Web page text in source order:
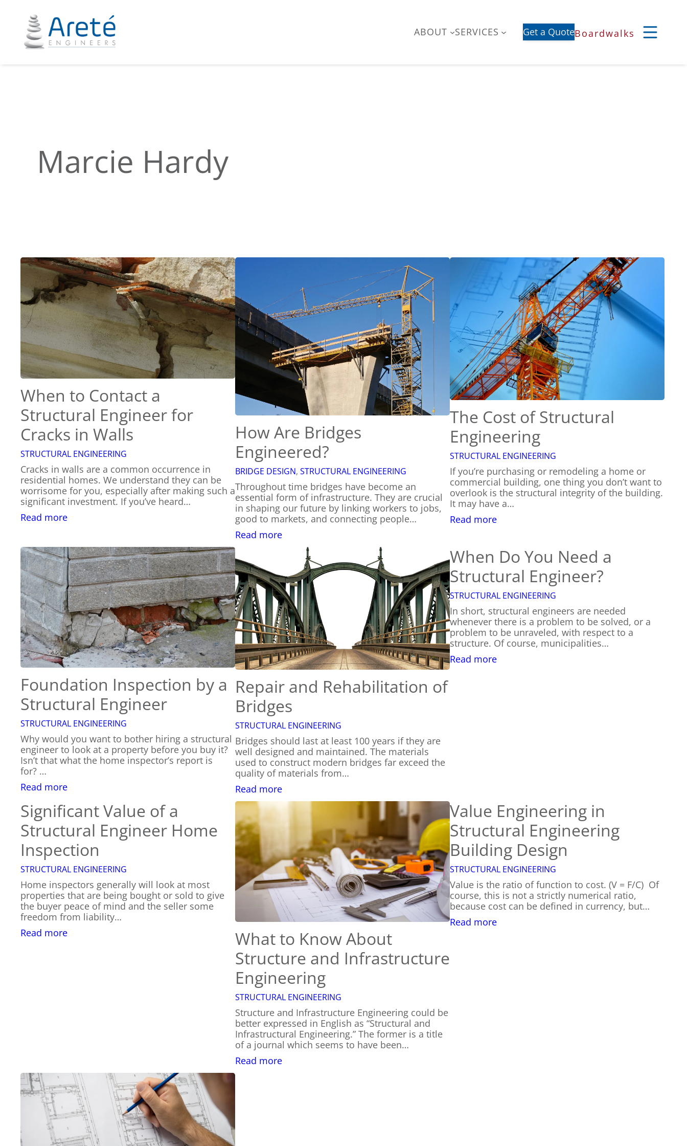
ABOUT SERVICES Get a QuoteBoardwalks
Marcie Hardy
When to Contact a
Structural Engineer for
Cracks in Walls
STRUCTURAL ENGINEERING
Cracks in walls are a common occurrence in
residential homes. We understand they can be
worrisome for you, especially after making such a
significant investment. If you’ve heard…
Read more:
Contact
a
Structural
Engineer
for
Cracks
in
Walls
How Are Bridges
Engineered?
BRIDGE DESIGN, STRUCTURAL ENGINEERING
Throughout time bridges have become an
essential form of infrastructure. They are crucial
in shaping our future by linking workers to jobs,
good to markets, and connecting people…
Read more:
Bridges
Engineered?
The Cost of Structural
Engineering
STRUCTURAL ENGINEERING
If you’re purchasing or remodeling a home or
commercial building, one thing you don’t want to
overlook is the structural integrity of the building.
It may have a…
Read more:
of
Structural
Engineering
Foundation Inspection by a
Structural Engineer
STRUCTURAL ENGINEERING
Why would you want to bother hiring a structural
engineer to look at a property before you buy it?
Isn’t that what the home inspector’s report is
for? …
Read more:
Inspection
by
a
Structural
Engineer
Repair and Rehabilitation of
Bridges
STRUCTURAL ENGINEERING
Bridges should last at least 100 years if they are
well designed and maintained. The materials
used to construct modern bridges far exceed the
quality of materials from…
Read more:
Repair
and
Bridges
When Do You Need a
Structural Engineer?
STRUCTURAL ENGINEERING
In short, structural engineers are needed
whenever there is a problem to be solved, or a
problem to be unraveled, with respect to a
structure. Of course, municipalities…
Read more:
Significant Value of a
Structural Engineer Home
Inspection
STRUCTURAL ENGINEERING
Home inspectors generally will look at most
properties that are being bought or sold to give
the buyer peace of mind and the seller some
freedom from liability…
Read more:
What to Know About
Structure and Infrastructure
Engineering
STRUCTURAL ENGINEERING
Structure and Infrastructure Engineering could be
better expressed in English as “Structural and
Infrastructural Engineering.” The former is a title
of a journal which seems to have been…
Read more:
Value Engineering in
Structural Engineering
Building Design
STRUCTURAL ENGINEERING
Value is the ratio of function to cost. (V = F/C) Of
course, this is not a strictly numerical ratio,
because cost can be defined in currency, but…
Read more: